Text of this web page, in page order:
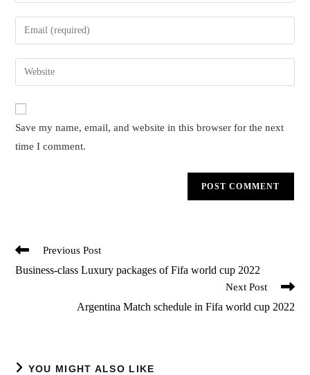
name
comment
Enter
your
email
address
Enter
your
URL
(optional)
Save my name, email, and website in this browser for the next
time I comment.
Read
articles
Previous Post
Business-class Luxury packages of Fifa world cup 2022
Next Post
Argentina Match schedule in Fifa world cup 2022
YOU MIGHT ALSO LIKE